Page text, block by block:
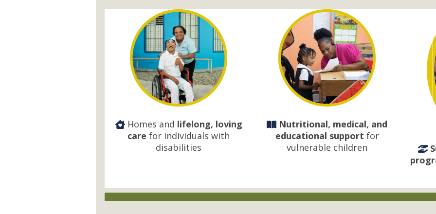
Homes and lifelong, loving
care for individuals with
disabilities
Nutritional, medical, and
educational support for
vulnerable children